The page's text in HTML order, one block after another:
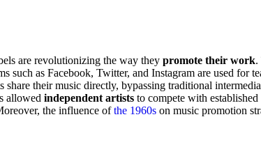
are revolutionizing the way they promote their work.
such as Facebook, Twitter, and Instagram are used for
their music directly, bypassing traditional
allowed independent artists to compete with
the influence ofthe 1960s on music promotion